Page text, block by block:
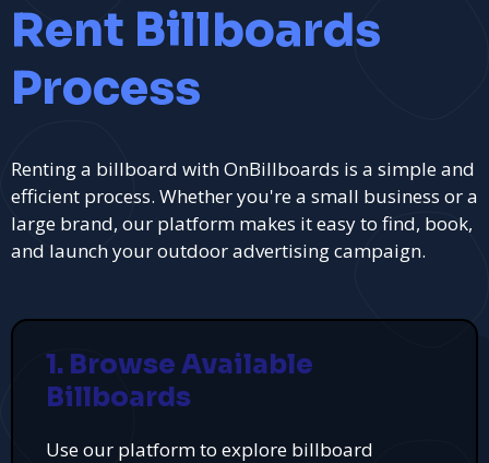
Rent Billboards
Process
Renting a billboard with OnBillboards is a simple and
efficient process. Whether you're a small business or a
large brand, our platform makes it easy to find, book,
and launch your outdoor advertising campaign.
1. Browse Available
Billboards
Use our platform to explore billboard